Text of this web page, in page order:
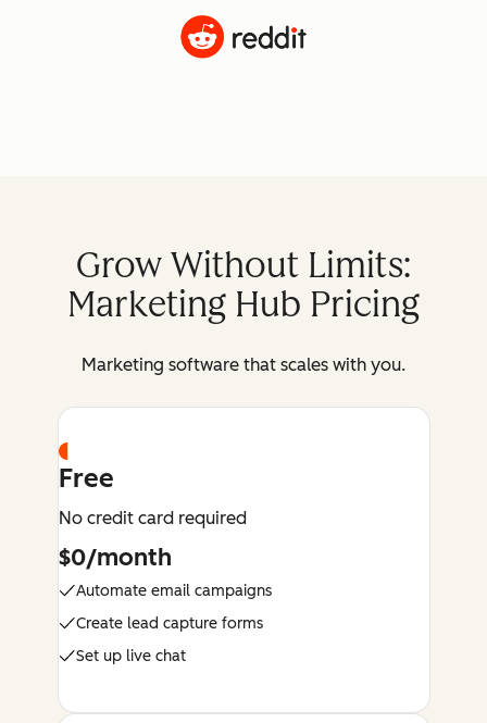
Grow Without Limits:
Marketing Hub Pricing
Marketing software that scales with you.
Free
No credit card required
$0/month
Automate email campaigns
Create lead capture forms
Set up live chat